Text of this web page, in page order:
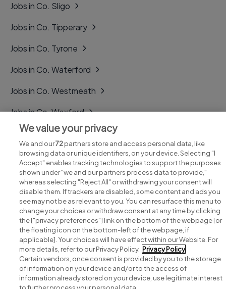
Jobs in Co. Sligo
Jobs in Co. Tipperary
Jobs in Co. Tyrone
Jobs in Co. Waterford
Jobs in Co. Westmeath
Jobs in Co. Wexford
Jobs in Co. Wicklow
Search for jobs
Post a job
Advice centre
We value your privacy
We and our72partners store and access personal data, like
browsing data or unique identifiers, on your device. Selecting "I
Accept" enables tracking technologies to support the purposes
shown under "we and our partners process data to provide,"
whereas selecting "Reject All" or withdrawing your consent will
disable them. If trackers are disabled, some content and ads you
see may not be as relevant to you. You can resurface this menu to
change your choices or withdraw consent at any time by clicking
the ["privacy preferences"] link on the bottom of the webpage [or
the floating icon on the bottom-left of the webpage, if
applicable]. Your choices will have effect within our Website. For
more details, refer to our Privacy Policy. Privacy Policy
Certain vendors, once consent is provided by you to the storage
of information on your device and/or to the access of
information already stored on your device, use legitimate interest